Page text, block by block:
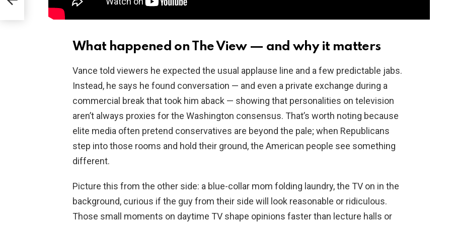
What happened on The View — and why it matters
Vance told viewers he expected the usual applause line and a few predictable jabs.
Instead, he says he found conversation — and even a private exchange during a
commercial break that took him aback — showing that personalities on television
aren’t always proxies for the Washington consensus. That’s worth noting because
elite media often pretend conservatives are beyond the pale; when Republicans
step into those rooms and hold their ground, the American people see something
different.
Picture this from the other side: a blue-collar mom folding laundry, the TV on in the
background, curious if the guy from their side will look reasonable or ridiculous.
Those small moments on daytime TV shape opinions faster than lecture halls or